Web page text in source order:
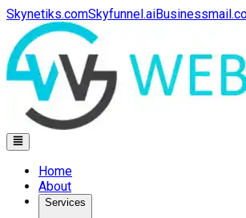
Skynetiks.comSkyfunnel.ai
Home
About
Services